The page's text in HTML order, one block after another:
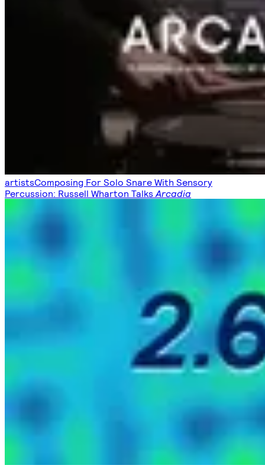
artistsComposing For Solo Snare With Sensory
Percussion: Russell Wharton Talks Arcadia